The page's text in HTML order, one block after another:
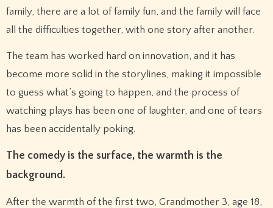
family, there are a lot of family fun, and the family will face
all the difficulties together, with one story after another.
The team has worked hard on innovation, and it has
become more solid in the storylines, making it impossible
to guess what’s going to happen, and the process of
watching plays has been one of laughter, and one of tears
has been accidentally poking.
The comedy is the surface, the warmth is the
background.
After the warmth of the first two, Grandmother 3, age 18,